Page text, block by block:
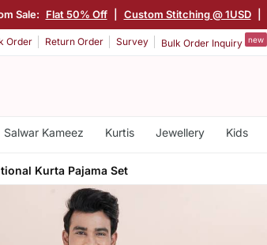
Sale: Flat 50% Off Custom Stitching @ 1USD
Order Return Order Survey Bulk Order Inquiry new
Salwar Kameez Kurtis Jewellery Kids
Kurta Pajama Set